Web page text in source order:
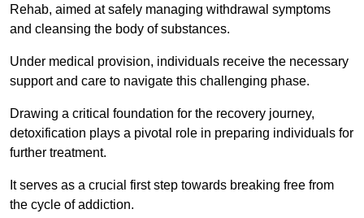
Rehab, aimed at safely managing withdrawal symptoms
and cleansing the body of substances.
Under medical provision, individuals receive the necessary
support and care to navigate this challenging phase.
Drawing a critical foundation for the recovery journey,
detoxification plays a pivotal role in preparing individuals for
further treatment.
It serves as a crucial first step towards breaking free from
the cycle of addiction.